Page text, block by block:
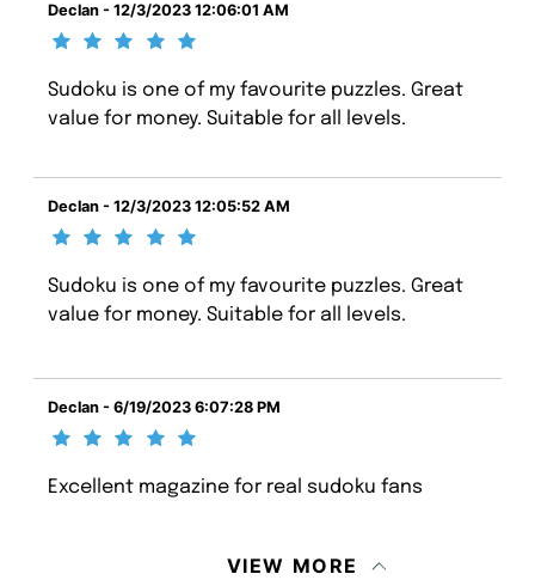
Declan - 12/3/2023 12:06:01 AM
Sudoku is one of my favourite puzzles. Great
value for money. Suitable for all levels.
Declan - 12/3/2023 12:05:52 AM
Sudoku is one of my favourite puzzles. Great
value for money. Suitable for all levels.
Declan - 6/19/2023 6:07:28 PM
Excellent magazine for real sudoku fans
VIEW MORE